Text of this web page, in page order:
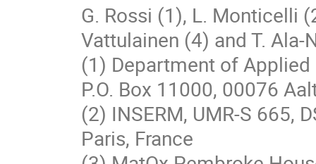
G. Rossi (1), L. Monticelli
Vattulainen (4) and T. Ala-
(1) Department of
P.O. Box 11000, 00076
(2) INSERM, UMR-S 665,
Paris, France